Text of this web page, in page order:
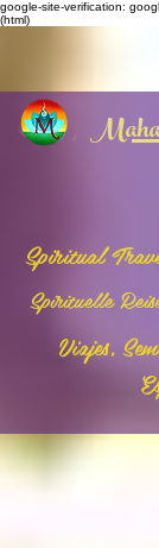
google-site-verification:
(html)
Spiritual
Spirituelle
Viajes,